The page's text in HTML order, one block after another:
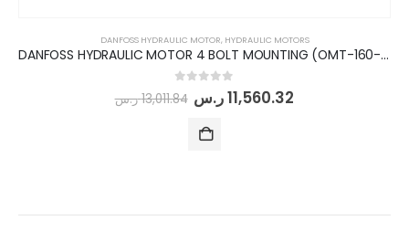
DANFOSS HYDRAULIC MOTOR, HYDRAULIC MOTORS
DANFOSS HYDRAULIC MOTOR 4 BOLT MOUNTING (OMT-160-St.Shaft)
out of 5
13,011.84 ر.س 11,560.32ر.س